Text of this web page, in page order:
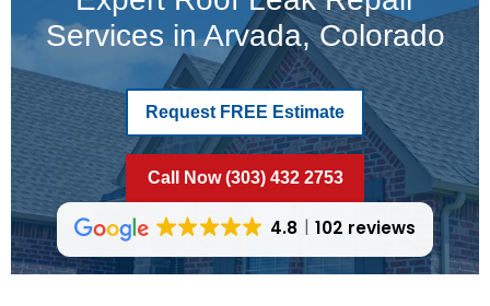
Services in Arvada, Colorado
Request FREE Estimate
Call Now (303) 432 2753
4.8 102 reviews